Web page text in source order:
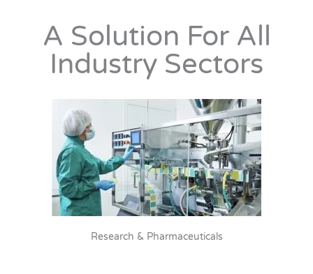
A Solution For All
Industry Sectors
Research & Pharmaceuticals